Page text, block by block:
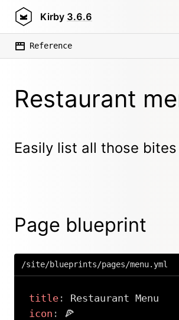
Kirby 3.6.6
Reference
Restaurant
Easily list all those bites
Page blueprint
/site/blueprints/pages/menu.yml
title:
icon : 🍕